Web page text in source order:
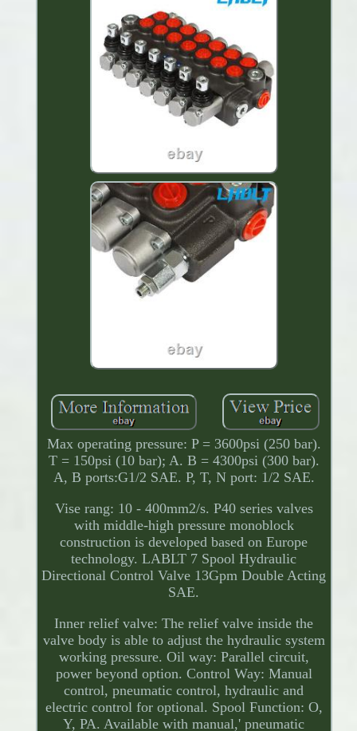
Max operating pressure: P = 3600psi (250 bar).
T = 150psi (10 bar); A. B = 4300psi (300 bar).
A, B ports:G1/2 SAE. P, T, N port: 1/2 SAE.
Vise rang: 10 - 400mm2/s. P40 series valves
with middle-high pressure monoblock
construction is developed based on Europe
technology. LABLT 7 Spool Hydraulic
Directional Control Valve 13Gpm Double Acting
SAE.
Inner relief valve: The relief valve inside the
valve body is able to adjust the hydraulic system
working pressure. Oil way: Parallel circuit,
power beyond option. Control Way: Manual
control, pneumatic control, hydraulic and
electric control for optional. Spool Function: O,
Y, PA. Available with manual,' pneumatic